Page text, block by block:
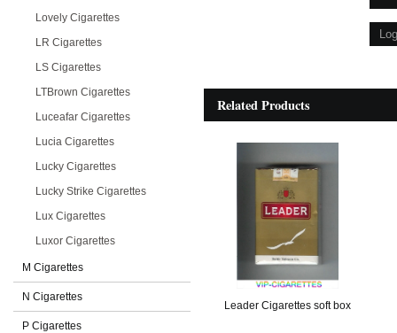
Lovely Cigarettes
LR Cigarettes
LS Cigarettes
LTBrown Cigarettes
Luceafar Cigarettes
Lucia Cigarettes
Lucky Cigarettes
Lucky Strike Cigarettes
Lux Cigarettes
Luxor Cigarettes
M Cigarettes
N Cigarettes
P Cigarettes
Related Products
Leader Cigarettes soft box